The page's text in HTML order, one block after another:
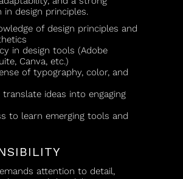
in design principles.
of design principles and
in design tools (Adobe
Canva, etc.)
of typography, color, and
translate ideas into engaging
to learn emerging tools and
attention to detail,